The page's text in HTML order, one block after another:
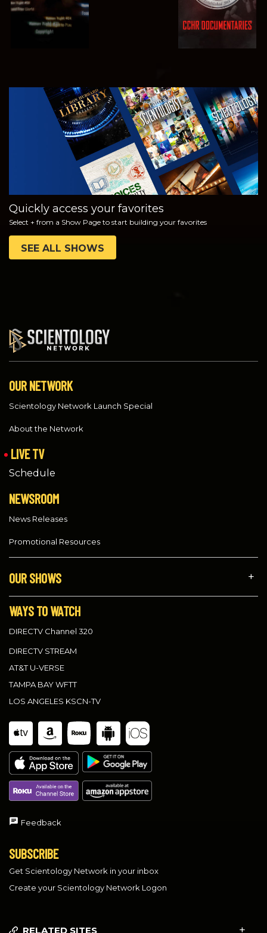
WATCH
EXPLORE THE
SERIES
Quickly access your favorites
Select + from a Show Page to start building your favorites
SEE ALL SHOWS
OUR NETWORK
Scientology Network Launch Special
About the Network
LIVE TV
Schedule
NEWSROOM
News Releases
Promotional Resources
OUR SHOWS
WAYS TO WATCH
DIRECTV Channel 320
DIRECTV STREAM
AT&T U-VERSE
TAMPA BAY WFTT
LOS ANGELES KSCN-TV
Feedback
SUBSCRIBE
Get Scientology Network in your inbox
Create your Scientology Network Logon
RELATED SITES